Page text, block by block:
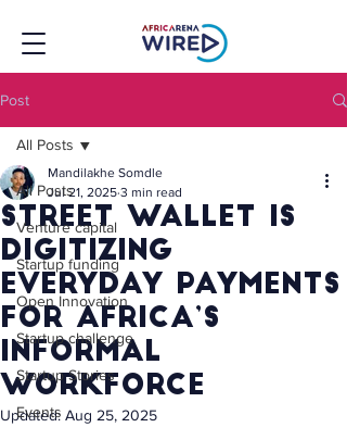
Post
All Posts
Venture capital
Startup funding
Open Innovation
Startup challenge
Startup Stories
Events
All Posts
Street Wallet Is
Digitizing
Everyday Payments
for Africa’s
Informal
Workforce
Mandilakhe Somdle
Jul 21, 2025 3 min read
Updated: Aug 25, 2025